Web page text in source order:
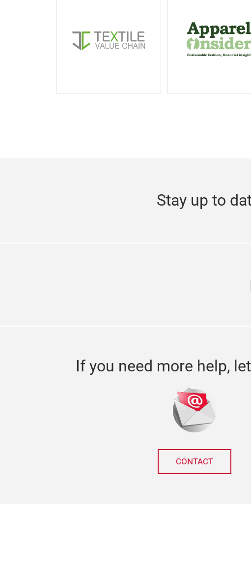
Stay up to
If you need more help,
CONTACT